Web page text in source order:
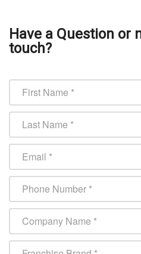
Have a Question or
touch?